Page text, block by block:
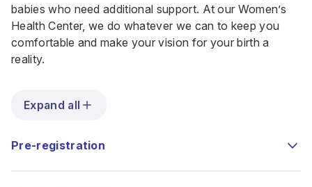
babies who need additional support. At our Women’s
Health Center, we do whatever we can to keep you
comfortable and make your vision for your birth a
reality.
Expand all
Pre-registration